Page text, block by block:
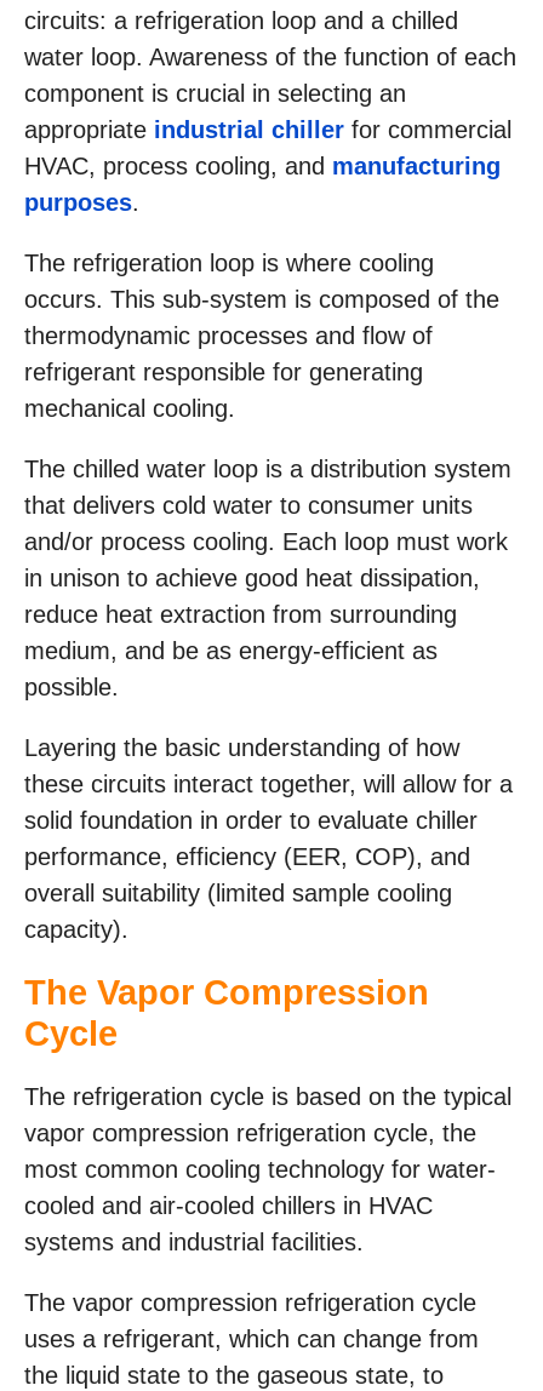
circuits: a refrigeration loop and a chilled
water loop. Awareness of the function of each
component is crucial in selecting an
appropriate industrial chiller for commercial
HVAC, process cooling, and manufacturing
purposes.
The refrigeration loop is where cooling
occurs. This sub-system is composed of the
thermodynamic processes and flow of
refrigerant responsible for generating
mechanical cooling.
The chilled water loop is a distribution system
that delivers cold water to consumer units
and/or process cooling. Each loop must work
in unison to achieve good heat dissipation,
reduce heat extraction from surrounding
medium, and be as energy-efficient as
possible.
Layering the basic understanding of how
these circuits interact together, will allow for a
solid foundation in order to evaluate chiller
performance, efficiency (EER, COP), and
overall suitability (limited sample cooling
capacity).
The Vapor Compression
Cycle
The refrigeration cycle is based on the typical
vapor compression refrigeration cycle, the
most common cooling technology for water-
cooled and air-cooled chillers in HVAC
systems and industrial facilities.
The vapor compression refrigeration cycle
uses a refrigerant, which can change from
the liquid state to the gaseous state, to